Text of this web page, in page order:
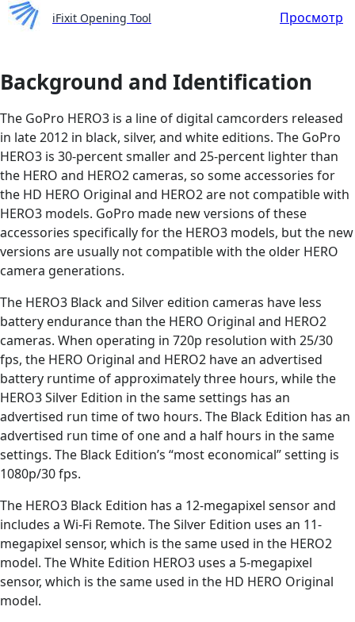
iFixit Opening Tool Просмотр
Background and Identification
The GoPro HERO3 is a line of digital camcorders released
in late 2012 in black, silver, and white editions. The GoPro
HERO3 is 30-percent smaller and 25-percent lighter than
the HERO and HERO2 cameras, so some accessories for
the HD HERO Original and HERO2 are not compatible with
HERO3 models. GoPro made new versions of these
accessories specifically for the HERO3 models, but the new
versions are usually not compatible with the older HERO
camera generations.
The HERO3 Black and Silver edition cameras have less
battery endurance than the HERO Original and HERO2
cameras. When operating in 720p resolution with 25/30
fps, the HERO Original and HERO2 have an advertised
battery runtime of approximately three hours, while the
HERO3 Silver Edition in the same settings has an
advertised run time of two hours. The Black Edition has an
advertised run time of one and a half hours in the same
settings. The Black Edition’s “most economical” setting is
1080p/30 fps.
The HERO3 Black Edition has a 12-megapixel sensor and
includes a Wi-Fi Remote. The Silver Edition uses an 11-
megapixel sensor, which is the same used in the HERO2
model. The White Edition HERO3 uses a 5-megapixel
sensor, which is the same used in the HD HERO Original
model.